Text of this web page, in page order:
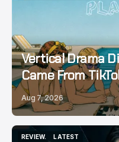
LATEST
Vertical Drama
Came From
Aug 7, 2026
REVIEW.
LATEST